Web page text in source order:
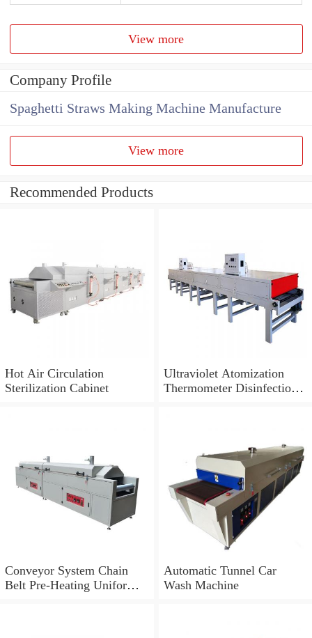
View more
Company Profile
Spaghetti Straws Making Machine Manufacture
View more
Recommended Products
Hot Air Circulation
Sterilization Cabinet
Ultraviolet Atomization
Thermometer Disinfection
Conveyor System Chain
Belt Pre-Heating Uniform
Automatic Tunnel Car
Wash Machine